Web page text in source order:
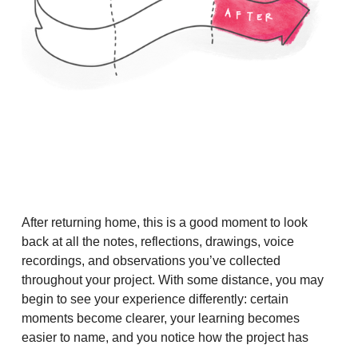
After returning home, this is a good moment to look
back at all the notes, reflections, drawings, voice
recordings, and observations you’ve collected
throughout your project. With some distance, you may
begin to see your experience differently: certain
moments become clearer, your learning becomes
easier to name, and you notice how the project has